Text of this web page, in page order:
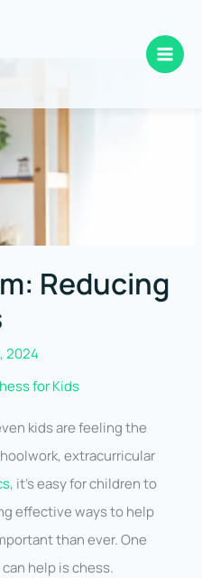
Reducing
2024
for Kids
kids are feeling the
extracurricular
, it’s easy for children to
effective ways to help
than ever. One
help is chess.